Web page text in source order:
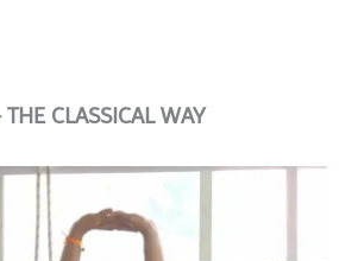
THE CLASSICAL WAY